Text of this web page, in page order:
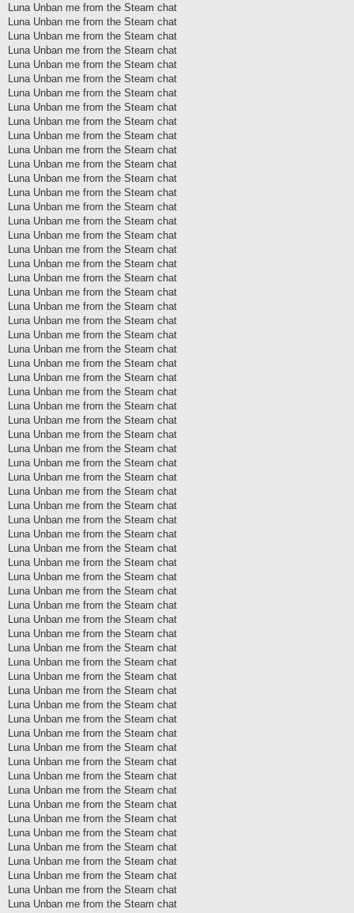
Luna Unban me from the Steam chat
Luna Unban me from the Steam chat
Luna Unban me from the Steam chat
Luna Unban me from the Steam chat
Luna Unban me from the Steam chat
Luna Unban me from the Steam chat
Luna Unban me from the Steam chat
Luna Unban me from the Steam chat
Luna Unban me from the Steam chat
Luna Unban me from the Steam chat
Luna Unban me from the Steam chat
Luna Unban me from the Steam chat
Luna Unban me from the Steam chat
Luna Unban me from the Steam chat
Luna Unban me from the Steam chat
Luna Unban me from the Steam chat
Luna Unban me from the Steam chat
Luna Unban me from the Steam chat
Luna Unban me from the Steam chat
Luna Unban me from the Steam chat
Luna Unban me from the Steam chat
Luna Unban me from the Steam chat
Luna Unban me from the Steam chat
Luna Unban me from the Steam chat
Luna Unban me from the Steam chat
Luna Unban me from the Steam chat
Luna Unban me from the Steam chat
Luna Unban me from the Steam chat
Luna Unban me from the Steam chat
Luna Unban me from the Steam chat
Luna Unban me from the Steam chat
Luna Unban me from the Steam chat
Luna Unban me from the Steam chat
Luna Unban me from the Steam chat
Luna Unban me from the Steam chat
Luna Unban me from the Steam chat
Luna Unban me from the Steam chat
Luna Unban me from the Steam chat
Luna Unban me from the Steam chat
Luna Unban me from the Steam chat
Luna Unban me from the Steam chat
Luna Unban me from the Steam chat
Luna Unban me from the Steam chat
Luna Unban me from the Steam chat
Luna Unban me from the Steam chat
Luna Unban me from the Steam chat
Luna Unban me from the Steam chat
Luna Unban me from the Steam chat
Luna Unban me from the Steam chat
Luna Unban me from the Steam chat
Luna Unban me from the Steam chat
Luna Unban me from the Steam chat
Luna Unban me from the Steam chat
Luna Unban me from the Steam chat
Luna Unban me from the Steam chat
Luna Unban me from the Steam chat
Luna Unban me from the Steam chat
Luna Unban me from the Steam chat
Luna Unban me from the Steam chat
Luna Unban me from the Steam chat
Luna Unban me from the Steam chat
Luna Unban me from the Steam chat
Luna Unban me from the Steam chat
Luna Unban me from the Steam chat